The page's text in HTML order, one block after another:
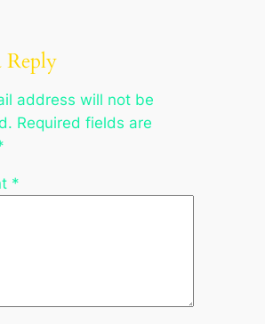
Reply
address will not be
Required fields are
*